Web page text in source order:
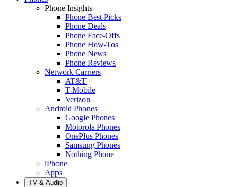
Phone Insights
Phone Best Picks
Phone Deals
Phone Face-Offs
Phone How-Tos
Phone News
Phone Reviews
Network Carriers
AT&T
T-Mobile
Verizon
Android Phones
Google Phones
Motorola Phones
OnePlus Phones
Samsung Phones
Nothing Phone
iPhone
Apps
TV & Audio